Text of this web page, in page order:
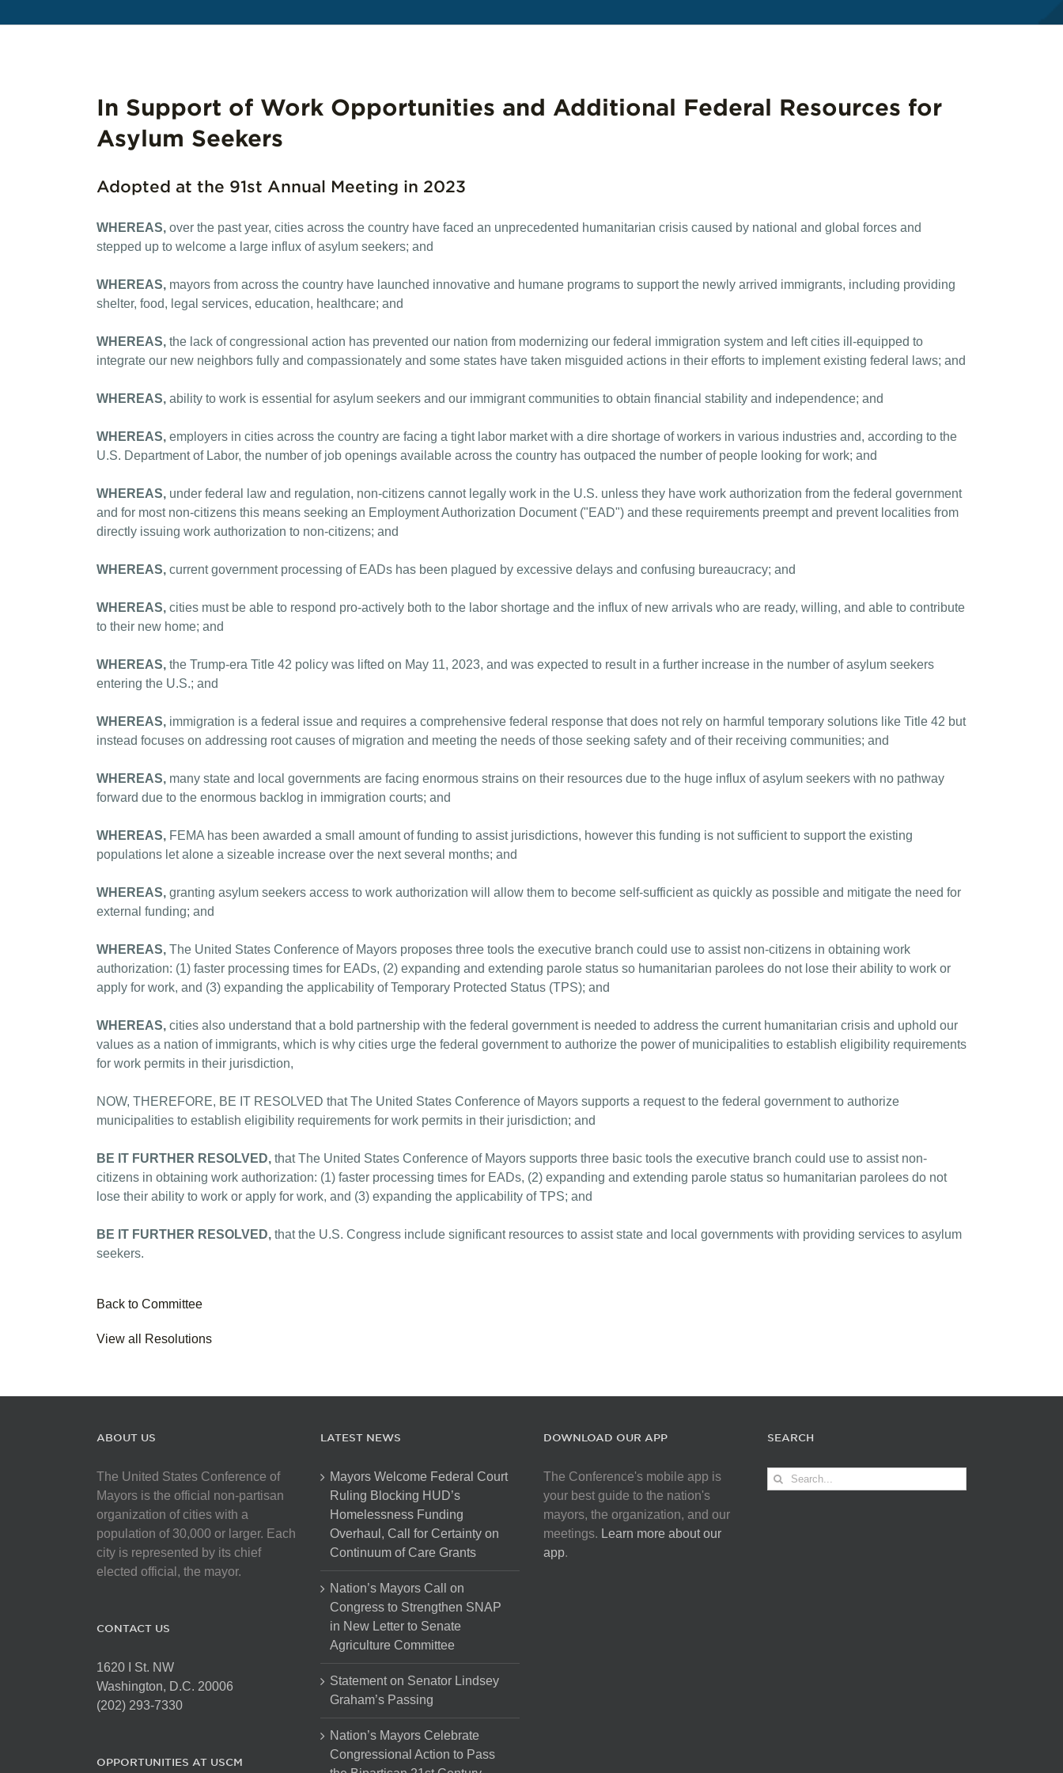
In Support of Work Opportunities and Additional Federal Resources for
Asylum Seekers
Adopted at the 91st Annual Meeting in 2023
WHEREAS,over the past year, cities across the country have faced an unprecedented humanitarian crisis caused by national and global forces and
stepped up to welcome a large influx of asylum seekers; and
WHEREAS,mayors from across the country have launched innovative and humane programs to support the newly arrived immigrants, including providing
shelter, food, legal services, education, healthcare; and
WHEREAS,the lack of congressional action has prevented our nation from modernizing our federal immigration system and left cities ill-equipped to
integrate our new neighbors fully and compassionately and some states have taken misguided actions in their efforts to implement existing federal laws; and
WHEREAS,ability to work is essential for asylum seekers and our immigrant communities to obtain financial stability and independence; and
WHEREAS,employers in cities across the country are facing a tight labor market with a dire shortage of workers in various industries and, according to the
U.S. Department of Labor, the number of job openings available across the country has outpaced the number of people looking for work; and
WHEREAS,under federal law and regulation, non-citizens cannot legally work in the U.S. unless they have work authorization from the federal government
and for most non-citizens this means seeking an Employment Authorization Document ("EAD") and these requirements preempt and prevent localities from
directly issuing work authorization to non-citizens; and
WHEREAS,current government processing of EADs has been plagued by excessive delays and confusing bureaucracy; and
WHEREAS,cities must be able to respond pro-actively both to the labor shortage and the influx of new arrivals who are ready, willing, and able to contribute
to their new home; and
WHEREAS,the Trump-era Title 42 policy was lifted on May 11, 2023, and was expected to result in a further increase in the number of asylum seekers
entering the U.S.; and
WHEREAS,immigration is a federal issue and requires a comprehensive federal response that does not rely on harmful temporary solutions like Title 42 but
instead focuses on addressing root causes of migration and meeting the needs of those seeking safety and of their receiving communities; and
WHEREAS,many state and local governments are facing enormous strains on their resources due to the huge influx of asylum seekers with no pathway
forward due to the enormous backlog in immigration courts; and
WHEREAS,FEMA has been awarded a small amount of funding to assist jurisdictions, however this funding is not sufficient to support the existing
populations let alone a sizeable increase over the next several months; and
WHEREAS,granting asylum seekers access to work authorization will allow them to become self-sufficient as quickly as possible and mitigate the need for
external funding; and
WHEREAS,The United States Conference of Mayors proposes three tools the executive branch could use to assist non-citizens in obtaining work
authorization: (1) faster processing times for EADs, (2) expanding and extending parole status so humanitarian parolees do not lose their ability to work or
apply for work, and (3) expanding the applicability of Temporary Protected Status (TPS); and
WHEREAS,cities also understand that a bold partnership with the federal government is needed to address the current humanitarian crisis and uphold our
values as a nation of immigrants, which is why cities urge the federal government to authorize the power of municipalities to establish eligibility requirements
for work permits in their jurisdiction,
NOW, THEREFORE, BE IT RESOLVED that The United States Conference of Mayors supports a request to the federal government to authorize
municipalities to establish eligibility requirements for work permits in their jurisdiction; and
BE IT FURTHER RESOLVED,that The United States Conference of Mayors supports three basic tools the executive branch could use to assist non-
citizens in obtaining work authorization: (1) faster processing times for EADs, (2) expanding and extending parole status so humanitarian parolees do not
lose their ability to work or apply for work, and (3) expanding the applicability of TPS; and
BE IT FURTHER RESOLVED,that the U.S. Congress include significant resources to assist state and local governments with providing services to asylum
seekers.
Back to Committee
View all Resolutions
ABOUT US
The United States Conference of
Mayors is the official non-partisan
organization of cities with a
population of 30,000 or larger. Each
city is represented by its chief
elected official, the mayor.
CONTACT US
1620 I St. NW
Washington, D.C. 20006
(202) 293-7330
OPPORTUNITIES AT USCM
LATEST NEWS
Mayors Welcome Federal Court
Ruling Blocking HUD’s
Homelessness Funding
Overhaul, Call for Certainty on
Continuum of Care Grants
Nation’s Mayors Call on
Congress to Strengthen SNAP
in New Letter to Senate
Agriculture Committee
Statement on Senator Lindsey
Graham’s Passing
Nation’s Mayors Celebrate
Congressional Action to Pass
DOWNLOAD OUR APP
The Conference's mobile app is
your best guide to the nation's
mayors, the organization, and our
meetings. Learn more about our
app.
SEARCH
Search
for: